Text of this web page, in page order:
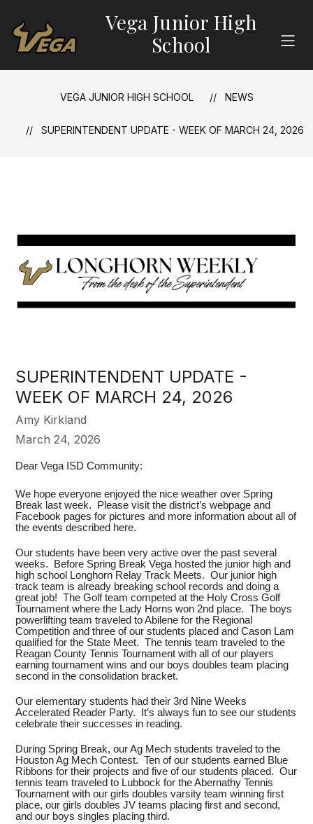
content
Vega Junior High
School
VEGA JUNIOR HIGH SCHOOL NEWS
SUPERINTENDENT UPDATE - WEEK OF MARCH 24, 2026
SUPERINTENDENT UPDATE -
WEEK OF MARCH 24, 2026
Amy Kirkland
March 24, 2026
Dear Vega ISD Community:
We hope everyone enjoyed the nice weather over Spring
Break last week. Please visit the district’s webpage and
Facebook pages for pictures and more information about all of
the events described here.
Our students have been very active over the past several
weeks. Before Spring Break Vega hosted the junior high and
high school Longhorn Relay Track Meets. Our junior high
track team is already breaking school records and doing a
great job! The Golf team competed at the Holy Cross Golf
Tournament where the Lady Horns won 2nd place. The boys
powerlifting team traveled to Abilene for the Regional
Competition and three of our students placed and Cason Lam
qualified for the State Meet. The tennis team traveled to the
Reagan County Tennis Tournament with all of our players
earning tournament wins and our boys doubles team placing
second in the consolidation bracket.
Our elementary students had their 3rd Nine Weeks
Accelerated Reader Party. It’s always fun to see our students
celebrate their successes in reading.
During Spring Break, our Ag Mech students traveled to the
Houston Ag Mech Contest. Ten of our students earned Blue
Ribbons for their projects and five of our students placed. Our
tennis team traveled to Lubbock for the Abernathy Tennis
Tournament with our girls doubles varsity team winning first
place, our girls doubles JV teams placing first and second,
and our boys singles placing third.